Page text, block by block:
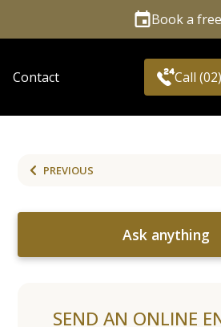
Book a
Contact Call
PREVIOUS
Ask anything
SEND AN ONLINE